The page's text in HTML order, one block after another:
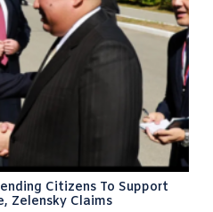
Citizens To Support
Zelensky Claims